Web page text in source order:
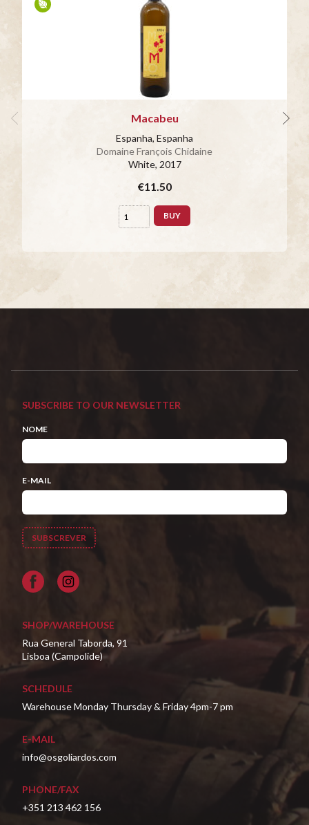
Macabeu
Espanha, Espanha
Domaine François Chidaine
White, 2017
€11.50
BUY
SUBSCRIBE TO OUR NEWSLETTER
NOME
E-MAIL
Facebook
SHOP/WAREHOUSE
Rua General Taborda, 91
Lisboa (Campolide)
SCHEDULE
Warehouse Monday Thursday & Friday 4pm-7 pm
E-MAIL
info@osgoliardos.com
PHONE/FAX
+351 213 462 156